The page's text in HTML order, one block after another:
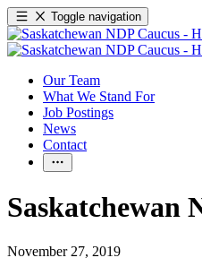
Toggle navigation
Our Team
What We Stand For
Job Postings
News
Contact
Saskatchewan
November 27, 2019